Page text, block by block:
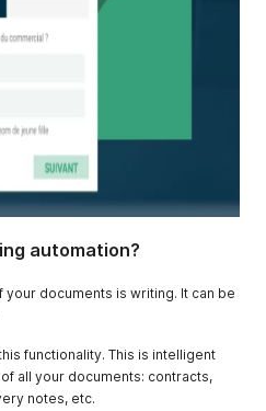
automation?
documents is writing. It can be
functionality. This is intelligent
all your documents: contracts,
notes, etc.